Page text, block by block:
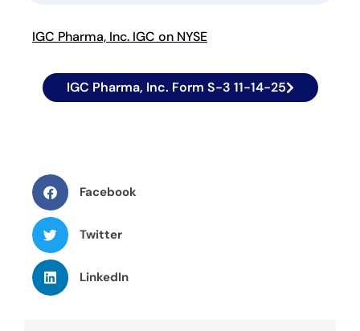
IGC Pharma, Inc. IGC on NYSE
IGC Pharma, Inc. Form S-3 11-14-25
Facebook
Twitter
LinkedIn